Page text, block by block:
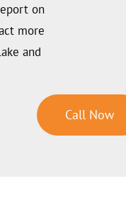
on
more
and
Call Now